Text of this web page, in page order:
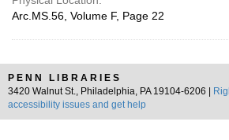
Arc.MS.56, Volume F, Page 22
PENN LIBRARIES
3420 Walnut St., Philadelphia, PA 19104-6206 |
accessibility issues and get help